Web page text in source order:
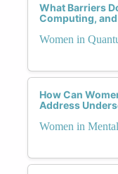
What Barriers
Computing, and
Women in
How Can
Address
Women in